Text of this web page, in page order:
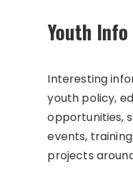
Youth Info
Interesting
youth policy,
opportunities,
events,
projects